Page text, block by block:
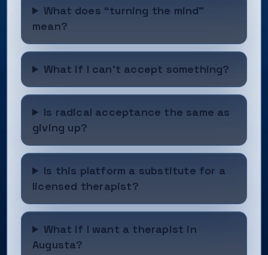
What does “turning the mind”
mean?
What if I can’t accept something?
Is radical acceptance the same as
giving up?
Is this platform a substitute for a
licensed therapist?
What if I want a therapist in
Augusta?